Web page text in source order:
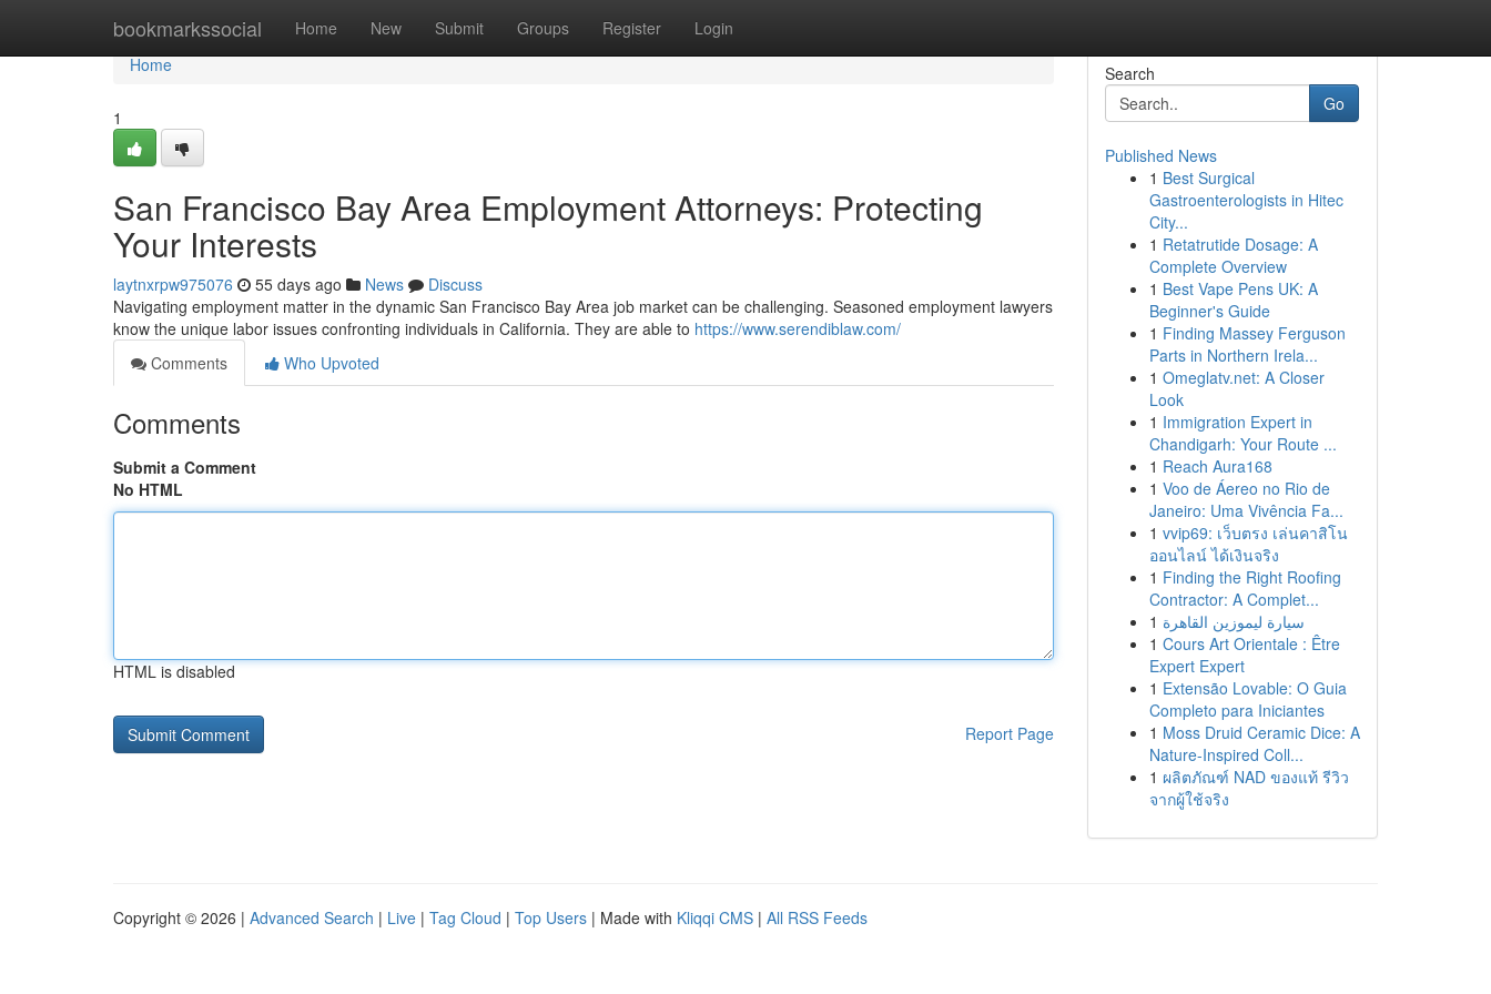
bookmarkssocial Home New Submit Groups Register Login
Home
Home
1
San Francisco Bay Area Employment Attorneys: Protecting
Your Interests
laytnxrpw975076 55 days ago News
Discuss
Navigating employment matter in the dynamic San Francisco Bay Area job market can be challenging. Seasoned employment lawyers
know the unique labor issues confronting individuals in California. They are able to https://www.serendiblaw.com/
Comments
Who Upvoted
Comments
Submit a Comment
No HTML
HTML is disabled
Report Page
Search
Go
Published News
1 Best Surgical
Gastroenterologists in Hitec
City...
1 Retatrutide Dosage: A
Complete Overview
1 Best Vape Pens UK: A
Beginner's Guide
1 Finding Massey Ferguson
Parts in Northern Irela...
1 Omeglatv.net: A Closer
Look
1 Immigration Expert in
Chandigarh: Your Route ...
1 Reach Aura168
1 Voo de Áereo no Rio de
Janeiro: Uma Vivência Fa...
1 vvip69: เว็บตรง เล่นคาสิโน
ออนไลน์ ได้เงินจริง
1 Finding the Right Roofing
Contractor: A Complet...
1 سيارة ليموزين القاهرة
1 Cours Art Orientale : Être
Expert Expert
1 Extensão Lovable: O Guia
Completo para Iniciantes
1 Moss Druid Ceramic Dice: A
Nature-Inspired Coll...
1 ผลิตภัณฑ์ NAD ของแท้ รีวิว
จากผู้ใช้จริง
Copyright © 2026 | Advanced Search | Live | Tag Cloud | Top Users | Made with Kliqqi CMS | All RSS Feeds